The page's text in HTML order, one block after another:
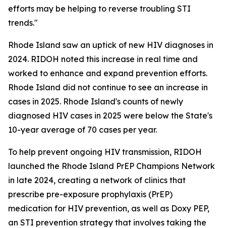
efforts may be helping to reverse troubling STI
trends."
Rhode Island saw an uptick of new HIV diagnoses in
2024. RIDOH noted this increase in real time and
worked to enhance and expand prevention efforts.
Rhode Island did not continue to see an increase in
cases in 2025. Rhode Island's counts of newly
diagnosed HIV cases in 2025 were below the State's
10-year average of 70 cases per year.
To help prevent ongoing HIV transmission, RIDOH
launched the Rhode Island PrEP Champions Network
in late 2024, creating a network of clinics that
prescribe pre-exposure prophylaxis (PrEP)
medication for HIV prevention, as well as Doxy PEP,
an STI prevention strategy that involves taking the